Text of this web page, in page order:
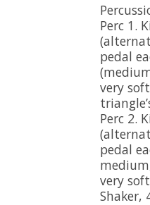
Perc 1.
pedal
very
Perc 2.
pedal
very
Shaker,